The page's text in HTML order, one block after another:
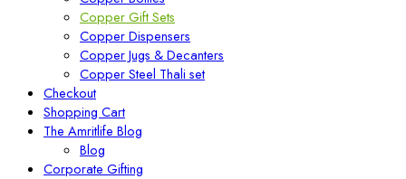
Copper Gift Sets
Copper Dispensers
Copper Jugs & Decanters
Copper Steel Thali set
Checkout
Shopping Cart
The Amritlife Blog
Blog
Corporate Gifting